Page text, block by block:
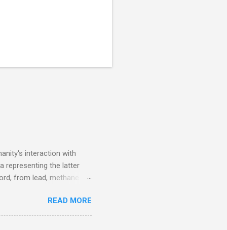
interaction with
representing the latter
from lead, methane
READ MORE